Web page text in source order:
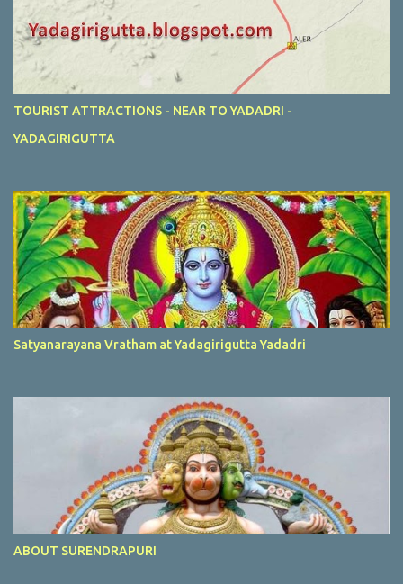
TOURIST ATTRACTIONS - NEAR TO YADADRI -
YADAGIRIGUTTA
Satyanarayana Vratham at Yadagirigutta Yadadri
ABOUT SURENDRAPURI